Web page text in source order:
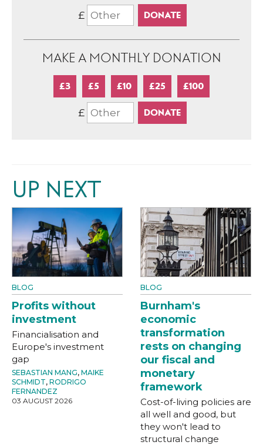
£
MAKE A MONTHLY DONATION
£3 £5 £10 £25 £100
£
UP NEXT
BLOG
Profits without
investment
Financialisation and
Europe's investment
gap
SEBASTIAN MANG, MAIKE
SCHMIDT, RODRIGO
FERNANDEZ
03 AUGUST 2026
BLOG
Burnham's
economic
transformation
rests on changing
our fiscal and
monetary
framework
Cost-of-living policies are
all well and good, but
they won't lead to
structural change